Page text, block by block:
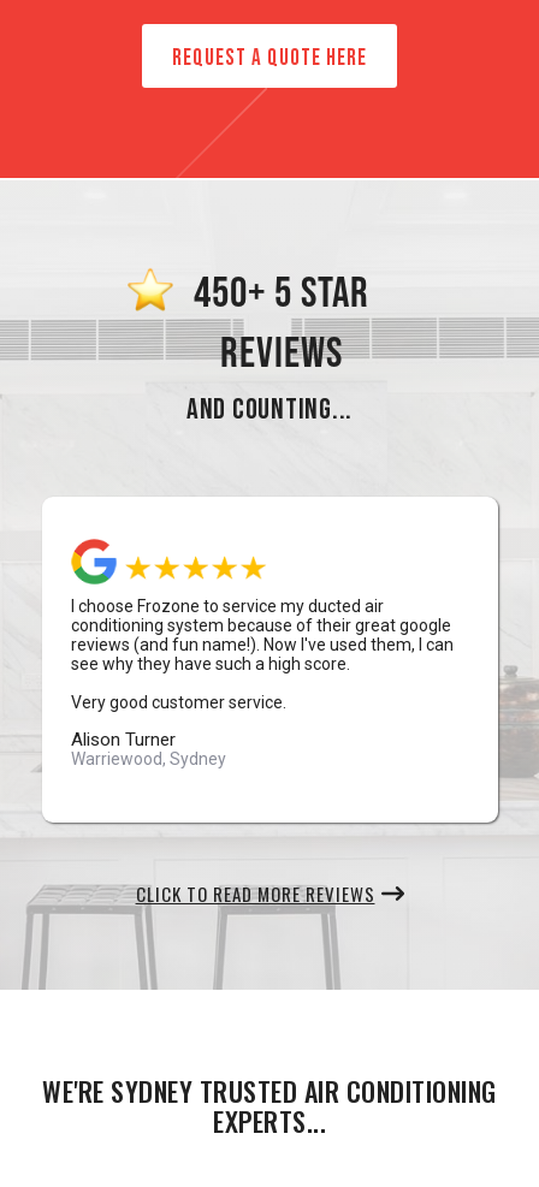
REQUEST A QUOTE HERE
450+ 5 STAR
REVIEWS
AND COUNTING...
I choose Frozone to service my ducted air
conditioning system because of their great google
reviews (and fun name!). Now I've used them, I can
see why they have such a high score.
Very good customer service.
Alison Turner
Warriewood, Sydney
CLICK TO READ MORE REVIEWS
WE'RE SYDNEY TRUSTED AIR CONDITIONING
EXPERTS...